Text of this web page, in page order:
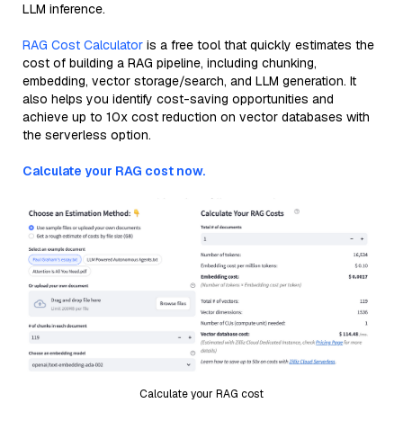
LLM inference.
RAG Cost Calculator is a free tool that quickly estimates the
cost of building a RAG pipeline, including chunking,
embedding, vector storage/search, and LLM generation. It
also helps you identify cost-saving opportunities and
achieve up to 10x cost reduction on vector databases with
the serverless option.
Calculate your RAG cost now.
Calculate your RAG cost